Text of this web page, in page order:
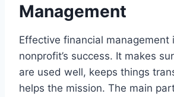
Management
Effective financial management
nonprofit’s success. It makes
are used well, keeps things
helps the mission. The main